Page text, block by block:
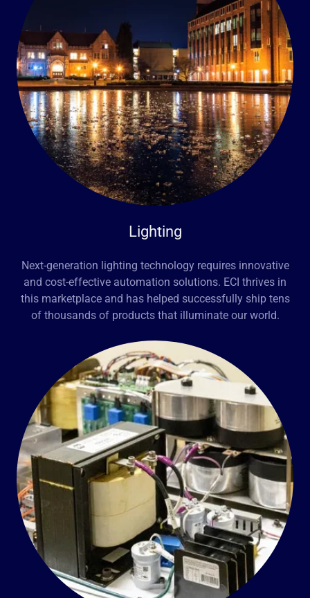
Lighting
Next-generation lighting technology requires innovative
and cost-effective automation solutions. ECI thrives in
this marketplace and has helped successfully ship tens
of thousands of products that illuminate our world.